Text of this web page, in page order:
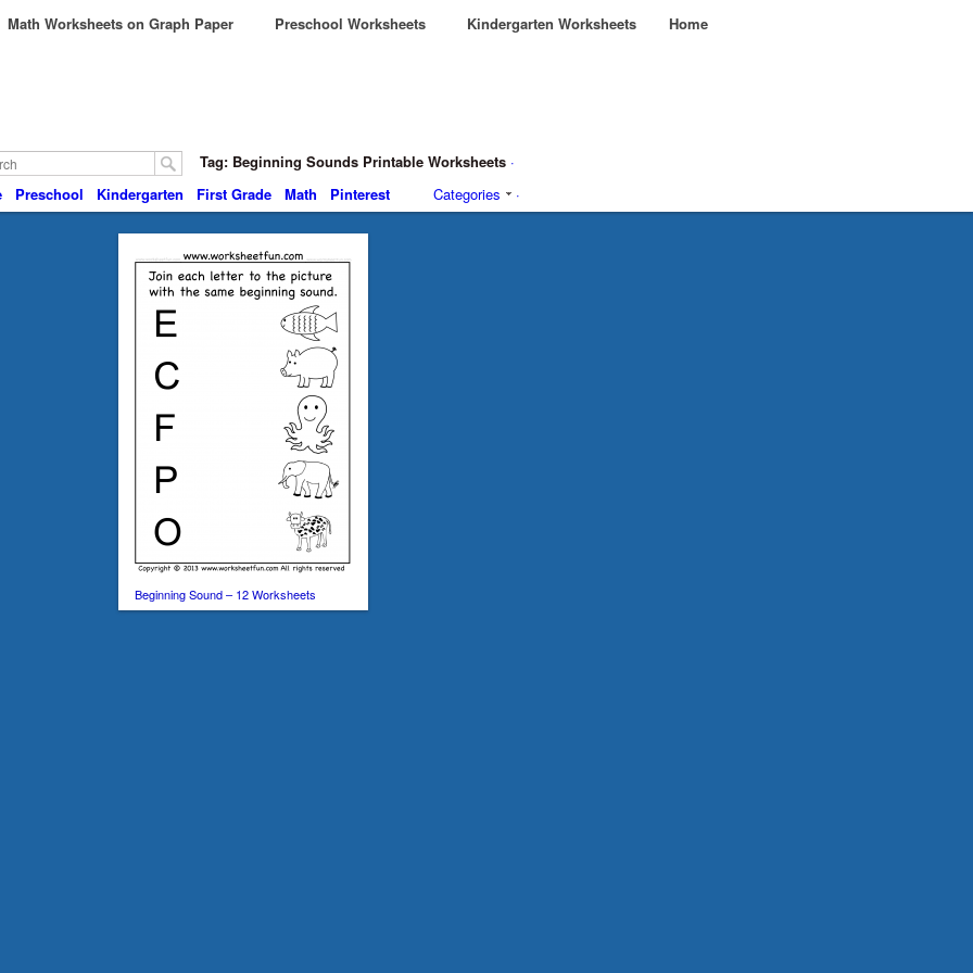
Math Worksheets on Graph Paper Preschool Worksheets Kindergarten Worksheets Home
Tag: Beginning Sounds Printable Worksheets ·
Preschool Kindergarten First Grade Math Pinterest Categories ·
Beginning Sound – 12 Worksheets